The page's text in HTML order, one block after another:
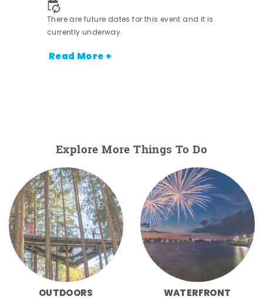
There are future dates for this event and it is
currently underway.
Read More +
Explore More Things To Do
OUTDOORS WATERFRONT